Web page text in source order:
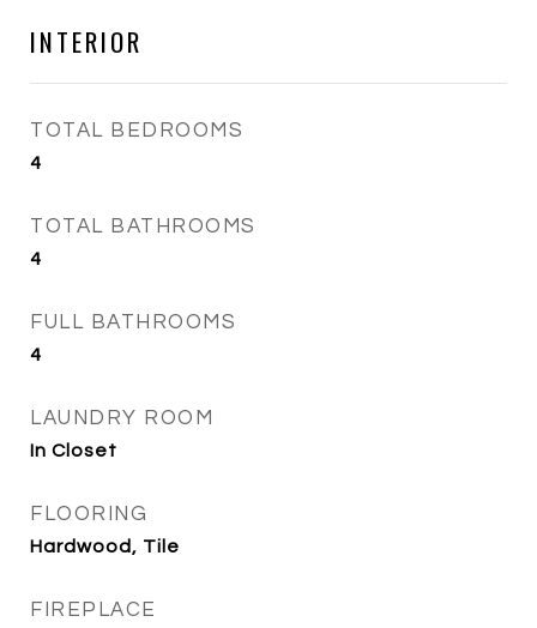
INTERIOR
TOTAL BEDROOMS
4
TOTAL BATHROOMS
4
FULL BATHROOMS
4
LAUNDRY ROOM
In Closet
FLOORING
Hardwood, Tile
FIREPLACE